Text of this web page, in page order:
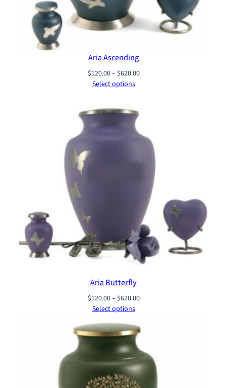
Aria Ascending
$120.00– $620.00Price
$620.00
Select options
Aria Butterfly
$120.00– $620.00Price
through
Select options